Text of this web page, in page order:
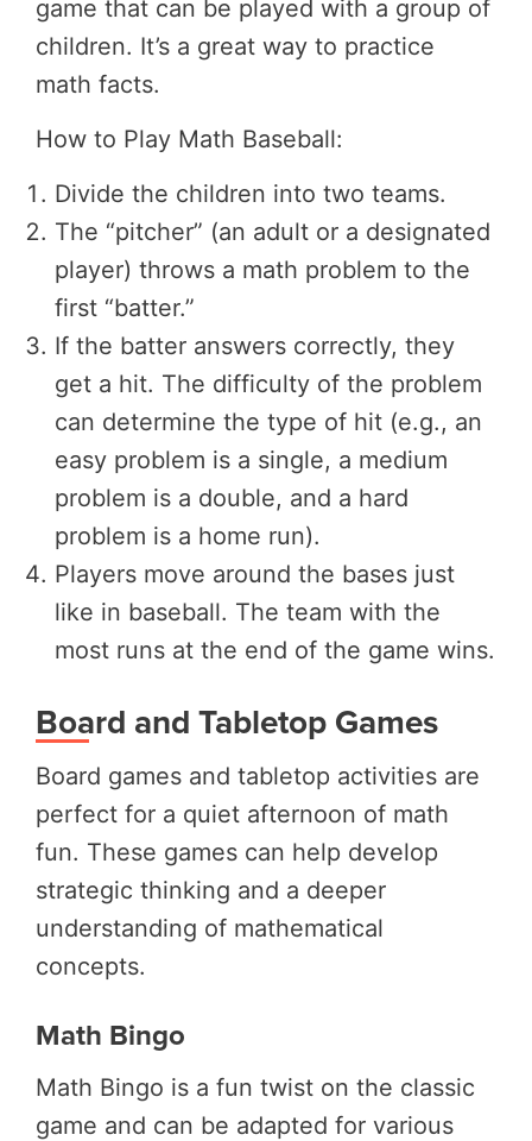
game that can be played with a group of
children. It’s a great way to practice
math facts.
How to Play Math Baseball:
Divide the children into two teams.
The “pitcher” (an adult or a designated
player) throws a math problem to the
first “batter.”
If the batter answers correctly, they
get a hit. The difficulty of the problem
can determine the type of hit (e.g., an
easy problem is a single, a medium
problem is a double, and a hard
problem is a home run).
Players move around the bases just
like in baseball. The team with the
most runs at the end of the game wins.
Board and Tabletop Games
Board games and tabletop activities are
perfect for a quiet afternoon of math
fun. These games can help develop
strategic thinking and a deeper
understanding of mathematical
concepts.
Math Bingo
Math Bingo is a fun twist on the classic
game and can be adapted for various